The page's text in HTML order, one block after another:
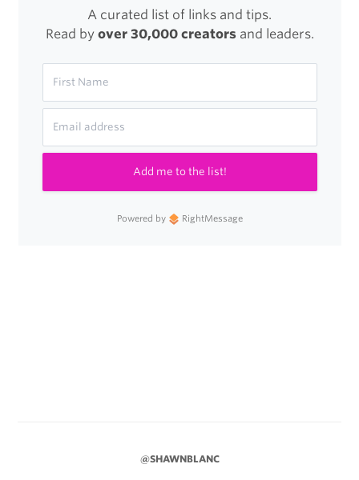
A curated list of links and tips.
Read by over 30,000 creatorsand leaders.
Add me to the list!
Powered by RightMessage
@SHAWNBLANC